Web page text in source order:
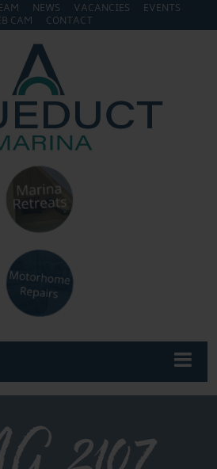
NEWS VACANCIES
EVENTS
CAM
CONTACT